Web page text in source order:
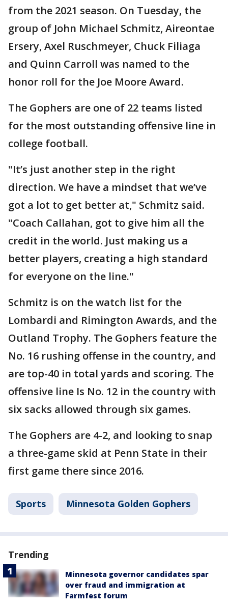
from the 2021 season. On Tuesday, the
group of John Michael Schmitz, Aireontae
Ersery, Axel Ruschmeyer, Chuck Filiaga
and Quinn Carroll was named to the
honor roll for the Joe Moore Award.
The Gophers are one of 22 teams listed
for the most outstanding offensive line in
college football.
"It’s just another step in the right
direction. We have a mindset that we’ve
got a lot to get better at," Schmitz said.
"Coach Callahan, got to give him all the
credit in the world. Just making us a
better players, creating a high standard
for everyone on the line."
Schmitz is on the watch list for the
Lombardi and Rimington Awards, and the
Outland Trophy. The Gophers feature the
No. 16 rushing offense in the country, and
are top-40 in total yards and scoring. The
offensive line Is No. 12 in the country with
six sacks allowed through six games.
The Gophers are 4-2, and looking to snap
a three-game skid at Penn State in their
first game there since 2016.
Sports Minnesota Golden Gophers
Trending
Minnesota governor candidates spar
over fraud and immigration at
Farmfest forum